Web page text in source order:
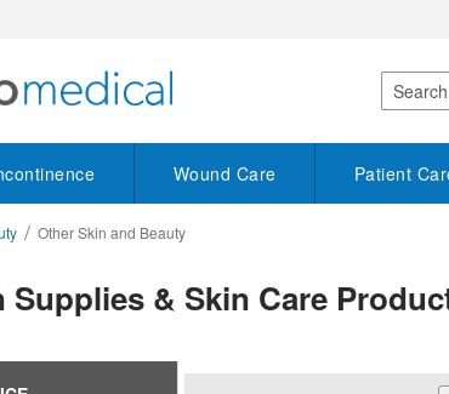
Search
Wound Care Patient
Other Skin and Beauty
Supplies & Skin Care